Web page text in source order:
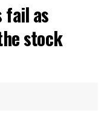
fail as
stock